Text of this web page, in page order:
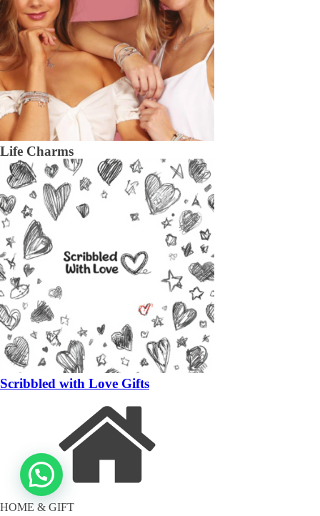
Life Charms
Scribbled with Love Gifts
HOME & GIFT